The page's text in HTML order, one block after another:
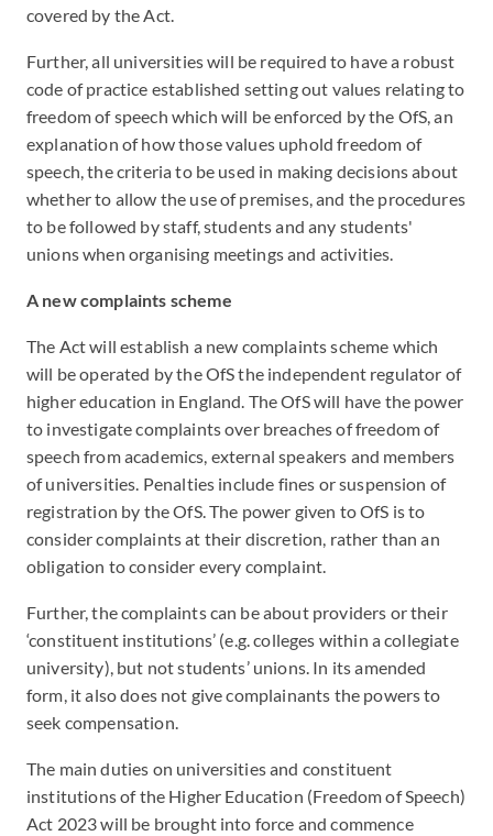
covered by the Act.
Further, all universities will be required to have a robust
code of practice established setting out values relating to
freedom of speech which will be enforced by the OfS, an
explanation of how those values uphold freedom of
speech, the criteria to be used in making decisions about
whether to allow the use of premises, and the procedures
to be followed by staff, students and any students'
unions when organising meetings and activities.
A new complaints scheme
The Act will establish a new complaints scheme which
will be operated by the OfS the independent regulator of
higher education in England. The OfS will have the power
to investigate complaints over breaches of freedom of
speech from academics, external speakers and members
of universities. Penalties include fines or suspension of
registration by the OfS. The power given to OfS is to
consider complaints at their discretion, rather than an
obligation to consider every complaint.
Further, the complaints can be about providers or their
‘constituent institutions’ (e.g. colleges within a collegiate
university), but not students’ unions. In its amended
form, it also does not give complainants the powers to
seek compensation.
The main duties on universities and constituent
institutions of the Higher Education (Freedom of Speech)
Act 2023 will be brought into force and commence